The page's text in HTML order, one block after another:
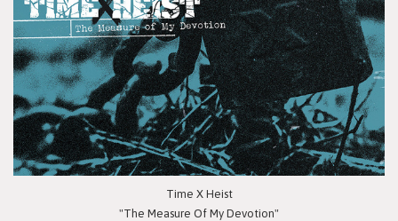
Time X Heist
"The Measure Of My Devotion"